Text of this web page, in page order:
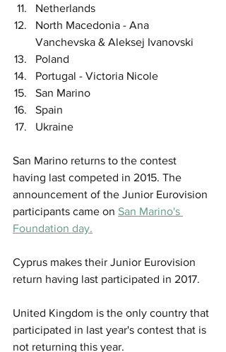
Netherlands
North Macedonia - Ana
Vanchevska & Aleksej Ivanovski
Poland
Portugal - Victoria Nicole
San Marino
Spain
Ukraine
San Marino returns to the contest
having last competed in 2015. The
announcement of the Junior Eurovision
participants came on San Marino's
Foundation day.
Cyprus makes their Junior Eurovision
return having last participated in 2017.
United Kingdom is the only country that
participated in last year's contest that is
not returning this year.